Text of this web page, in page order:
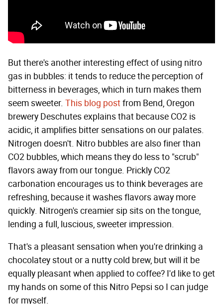
But there's another interesting effect of using nitro
gas in bubbles: it tends to reduce the perception of
bitterness in beverages, which in turn makes them
seem sweeter. This blog postfrom Bend, Oregon
brewery Deschutes explains that because CO2 is
acidic, it amplifies bitter sensations on our palates.
Nitrogen doesn't. Nitro bubbles are also finer than
CO2 bubbles, which means they do less to "scrub"
flavors away from our tongue. Prickly CO2
carbonation encourages us to think beverages are
refreshing, because it washes flavors away more
quickly. Nitrogen's creamier sip sits on the tongue,
lending a full, luscious, sweeter impression.
That's a pleasant sensation when you're drinking a
chocolatey stout or a nutty cold brew, but will it be
equally pleasant when applied to coffee? I'd like to get
my hands on some of this Nitro Pepsi so I can judge
for myself.